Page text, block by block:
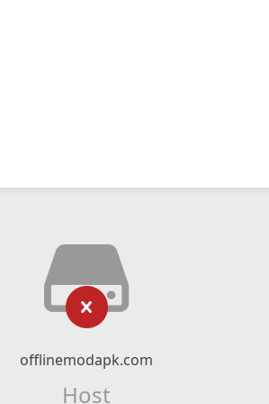
offlinemodapk.com
Host